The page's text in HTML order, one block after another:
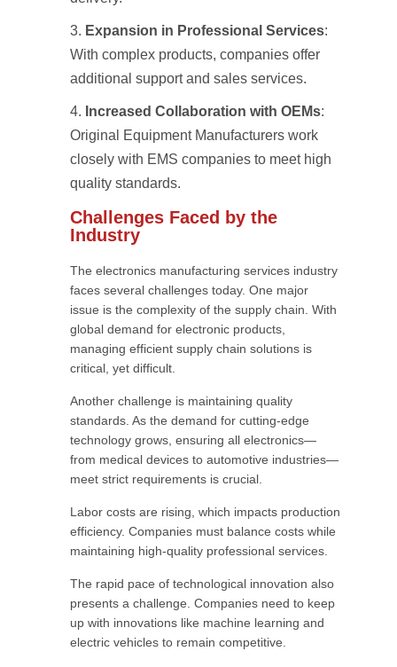
Expansion in Professional Services:
With complex products, companies offer
additional support and sales services.
Increased Collaboration with OEMs:
Original Equipment Manufacturers work
closely with EMS companies to meet high
quality standards.
Challenges Faced by the
Industry
The electronics manufacturing services industry
faces several challenges today. One major
issue is the complexity of the supply chain. With
global demand for electronic products,
managing efficient supply chain solutions is
critical, yet difficult.
Another challenge is maintaining quality
standards. As the demand for cutting-edge
technology grows, ensuring all electronics—
from medical devices to automotive industries—
meet strict requirements is crucial.
Labor costs are rising, which impacts production
efficiency. Companies must balance costs while
maintaining high-quality professional services.
The rapid pace of technological innovation also
presents a challenge. Companies need to keep
up with innovations like machine learning and
electric vehicles to remain competitive.